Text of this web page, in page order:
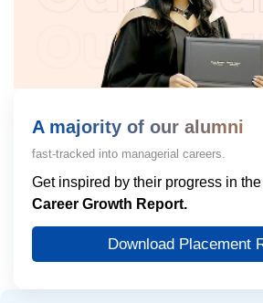
A majority of our alumni
fast-tracked into managerial careers.
Get inspired by their progress in the
Career Growth Report.
Download Placement